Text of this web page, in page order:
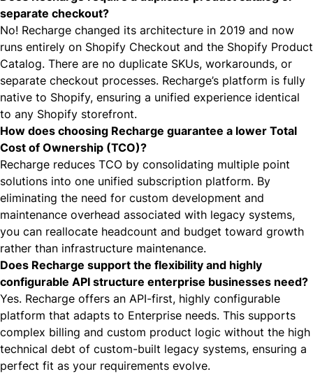
separate checkout?
No! Recharge changed its architecture in 2019 and now
runs entirely on Shopify Checkout and the Shopify Product
Catalog. There are no duplicate SKUs, workarounds, or
separate checkout processes. Recharge’s platform is fully
native to Shopify, ensuring a unified experience identical
to any Shopify storefront.
How does choosing Recharge guarantee a lower Total
Cost of Ownership (TCO)?
Recharge reduces TCO by consolidating multiple point
solutions into one unified subscription platform. By
eliminating the need for custom development and
maintenance overhead associated with legacy systems,
you can reallocate headcount and budget toward growth
rather than infrastructure maintenance.
Does Recharge support the flexibility and highly
configurable API structure enterprise businesses need?
Yes. Recharge offers an API-first, highly configurable
platform that adapts to Enterprise needs. This supports
complex billing and custom product logic without the high
technical debt of custom-built legacy systems, ensuring a
perfect fit as your requirements evolve.